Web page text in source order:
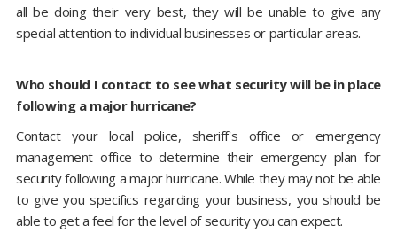
all be doing their very best, they will be unable to give any
special attention to individual businesses or particular areas.
Who should I contact to see what security will be in place
following a major hurricane?
Contact your local police, sheriff's office or emergency
management office to determine their emergency plan for
security following a major hurricane. While they may not be able
to give you specifics regarding your business, you should be
able to get a feel for the level of security you can expect.